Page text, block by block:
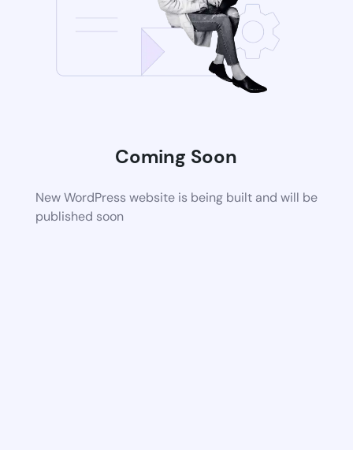
Coming Soon
New WordPress website is being built and will be
published soon